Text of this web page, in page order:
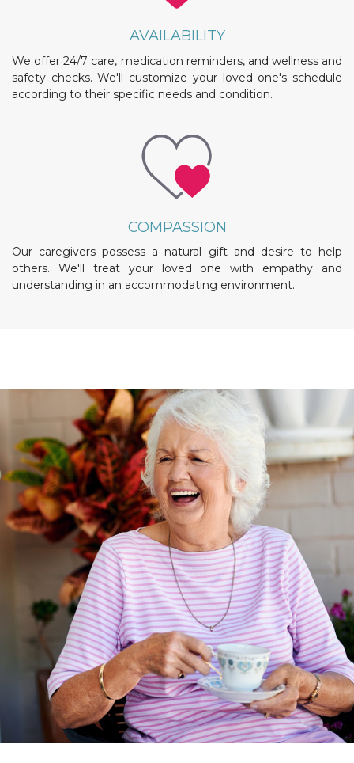
AVAILABILITY
We offer 24/7 care, medication reminders, and wellness and
safety checks. We'll customize your loved one's schedule
according to their specific needs and condition.
COMPASSION
Our caregivers possess a natural gift and desire to help
others. We'll treat your loved one with empathy and
understanding in an accommodating environment.